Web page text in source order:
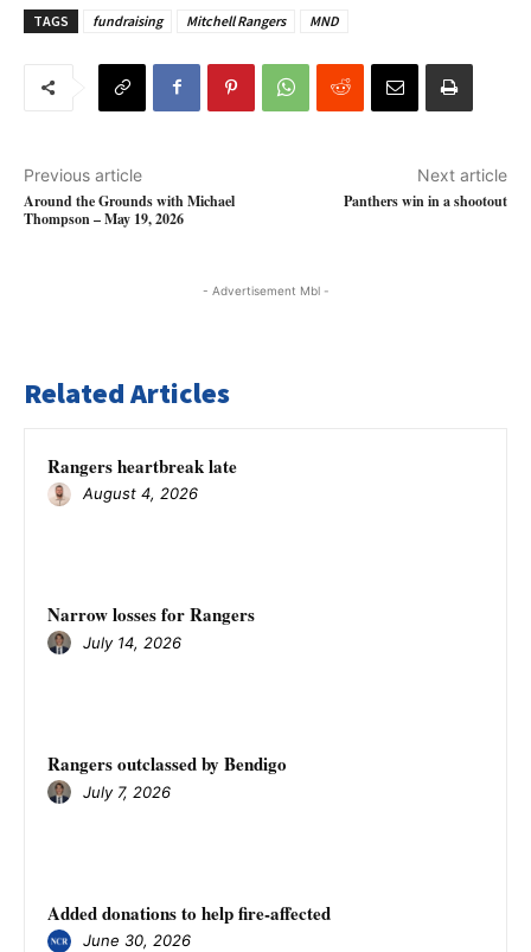
TAGS fundraising Mitchell Rangers MND
Previous article
Around the Grounds with Michael
Thompson – May 19, 2026
Next article
Panthers win in a shootout
- Advertisement Mbl -
Related Articles
Rangers heartbreak late
August 4, 2026
Narrow losses for Rangers
July 14, 2026
Rangers outclassed by Bendigo
July 7, 2026
Added donations to help fire-affected
June 30, 2026